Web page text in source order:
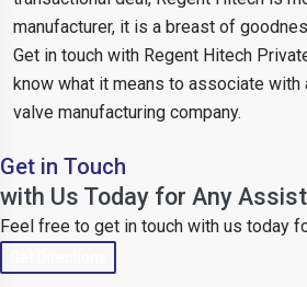
manufacturer, it is a breast of
Get in touch with Regent Hitech
know what it means to associate
valve manufacturing company.
Get in Touch
with Us Today for Any
Feel free to get in touch with us today